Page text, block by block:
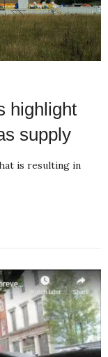
highlight
supply
is resulting in